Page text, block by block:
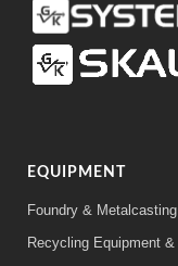
EQUIPMENT
Foundry & Metalcasting
Recycling Equipment &